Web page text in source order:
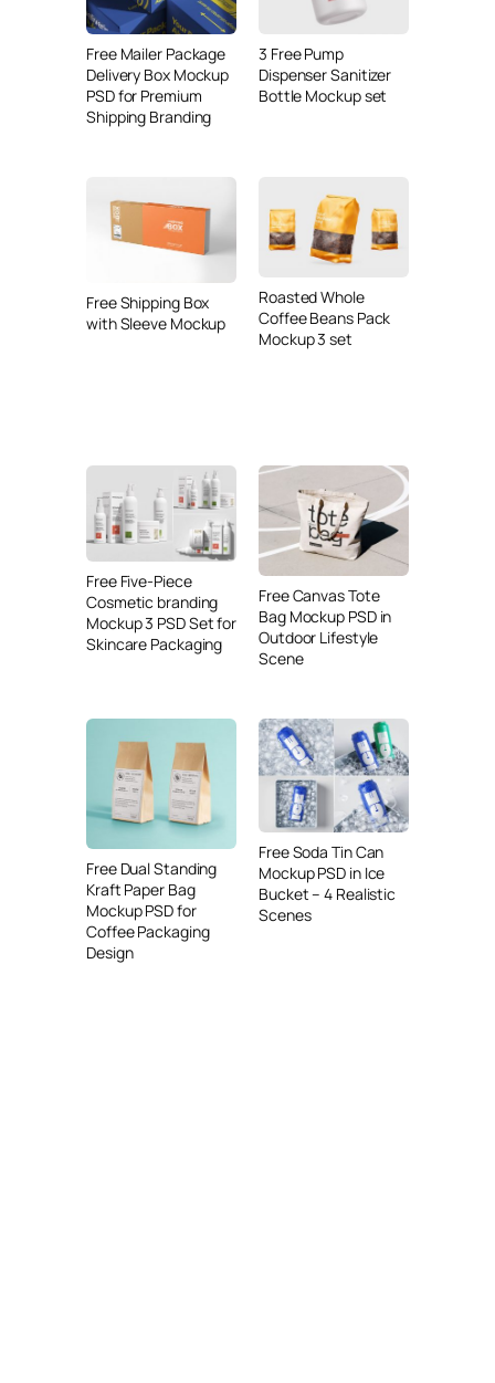
Free Mailer Package
Delivery Box Mockup
PSD for Premium
Shipping Branding
3 Free Pump
Dispenser Sanitizer
Bottle Mockup set
Free Shipping Box
with Sleeve Mockup
Roasted Whole
Coffee Beans Pack
Mockup 3 set
Free Five-Piece
Cosmetic branding
Mockup 3 PSD Set for
Skincare Packaging
Free Canvas Tote
Bag Mockup PSD in
Outdoor Lifestyle
Scene
Free Dual Standing
Kraft Paper Bag
Mockup PSD for
Coffee Packaging
Design
Free Soda Tin Can
Mockup PSD in Ice
Bucket – 4 Realistic
Scenes